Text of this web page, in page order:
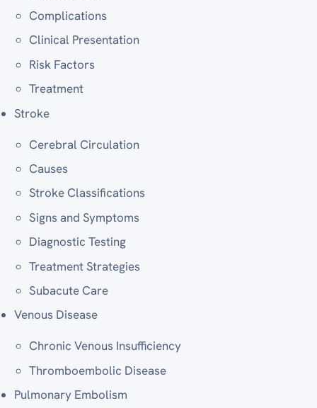
Complications
Clinical Presentation
Risk Factors
Treatment
Stroke
Cerebral Circulation
Causes
Stroke Classifications
Signs and Symptoms
Diagnostic Testing
Treatment Strategies
Subacute Care
Venous Disease
Chronic Venous Insufficiency
Thromboembolic Disease
Pulmonary Embolism